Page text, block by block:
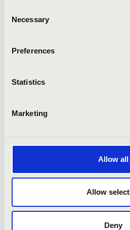
Selection
Necessary
Preferences
Statistics
Marketing
Allow all
Allow
Deny
ZENÉS ESTEK A
KASTÉLYKERTBEN -